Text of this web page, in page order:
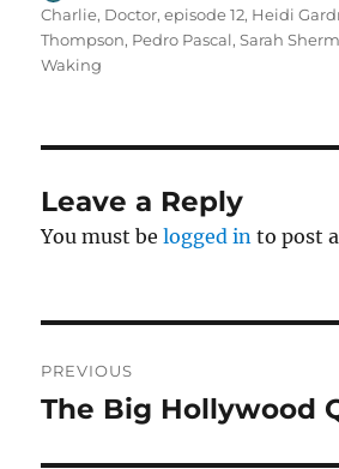
on
Charlie, Doctor,episode 12, Heidi
Thompson, Pedro Pascal,Sarah
Waking
Leave a Reply
You must belogged in to post
navigation
PREVIOUS
Previous
The Big Hollywood